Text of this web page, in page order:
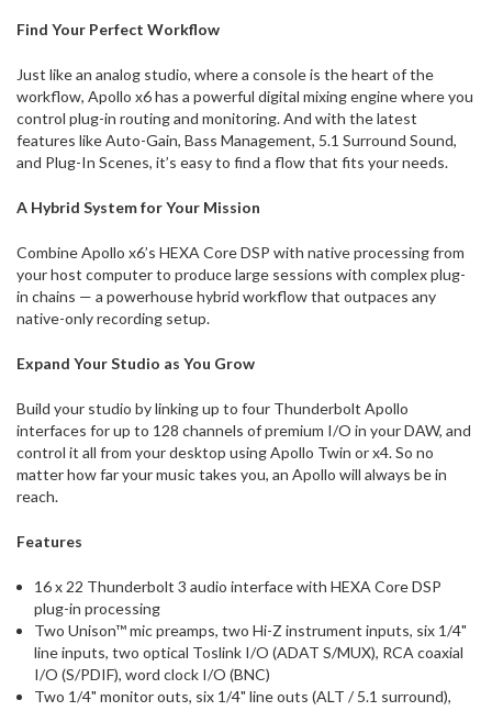
Find Your Perfect Workflow
Just like an analog studio, where a console is the heart of the
workflow, Apollo x6 has a powerful digital mixing engine where you
control plug-in routing and monitoring. And with the latest
features like Auto-Gain, Bass Management, 5.1 Surround Sound,
and Plug-In Scenes, it’s easy to find a flow that fits your needs.
A Hybrid System for Your Mission
Combine Apollo x6’s HEXA Core DSP with native processing from
your host computer to produce large sessions with complex plug-
in chains — a powerhouse hybrid workflow that outpaces any
native-only recording setup.
Expand Your Studio as You Grow
Build your studio by linking up to four Thunderbolt Apollo
interfaces for up to 128 channels of premium I/O in your DAW, and
control it all from your desktop using Apollo Twin or x4. So no
matter how far your music takes you, an Apollo will always be in
reach.
Features
16 x 22 Thunderbolt 3 audio interface with HEXA Core DSP
plug-in processing
Two Unison™ mic preamps, two Hi-Z instrument inputs, six 1/4"
line inputs, two optical Toslink I/O (ADAT S/MUX), RCA coaxial
I/O (S/PDIF), word clock I/O (BNC)
Two 1/4" monitor outs, six 1/4" line outs (ALT / 5.1 surround),